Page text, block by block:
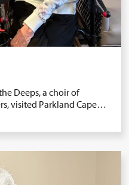
Deeps, a choir of
visited Parkland Cape…